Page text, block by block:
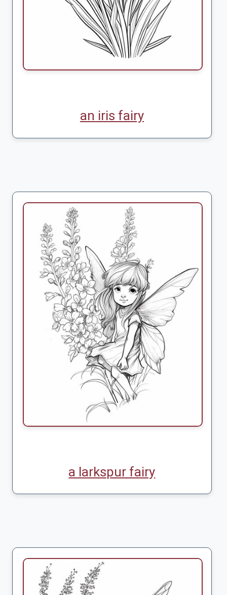
an iris fairy
a larkspur fairy